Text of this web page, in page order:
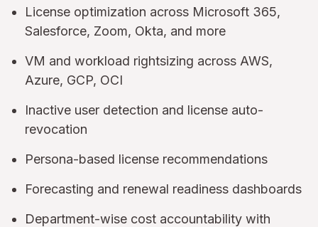
License optimization across Microsoft 365,
Salesforce, Zoom, Okta, and more
VM and workload rightsizing across AWS,
Azure, GCP, OCI
Inactive user detection and license auto-
revocation
Persona-based license recommendations
Forecasting and renewal readiness dashboards
Department-wise cost accountability with